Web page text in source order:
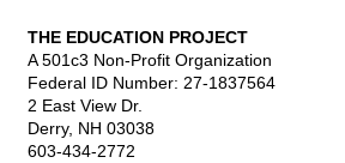
THE EDUCATION PROJECT
A 501c3 Non-Profit Organization
Federal ID Number: 27-1837564
2 East View Dr.
Derry, NH 03038
603-434-2772